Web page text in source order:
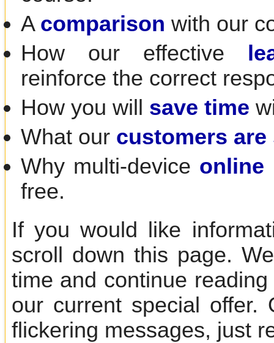
A comparison with our
How our effective
reinforce the correct
How you will save time
What our customers are
Why multi-device online
free.
If you would like
scroll down this page.
time and continue
our current special offer.
flickering messages, just